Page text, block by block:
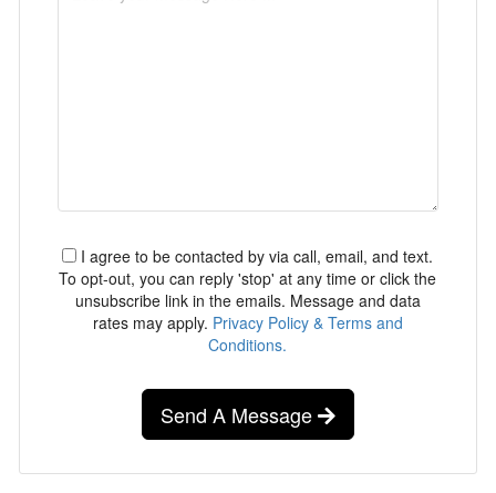
I agree to be contacted by via call, email, and text.
To opt-out, you can reply 'stop' at any time or click the
unsubscribe link in the emails. Message and data
rates may apply. Privacy Policy & Terms and
Conditions.
Send A Message